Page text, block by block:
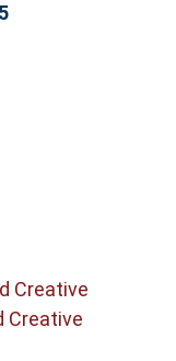
Creative
Creative